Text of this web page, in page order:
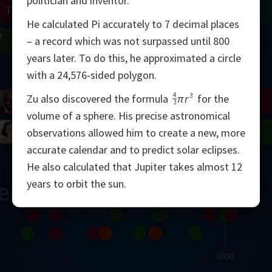
2000
Avila
Mirzakhani
Bourgain
Matiyasevich
Uhlenbeck
Easley
Penrose
Serre
Mandelbrot
Robinson
Blackwell
Gardner
Turing
He calculated Pi accurately to 7 decimal places
– a record which was not surpassed until 800
years later. To do this, he approximated a circle
with a 24,576-sided polygon.
Zu also discovered the formula
4
3 πr3 for the
volume of a sphere. His precise astronomical
observations allowed him to create a new, more
accurate calendar and to predict solar eclipses.
He also calculated that Jupiter takes almost 12
years to orbit the sun.